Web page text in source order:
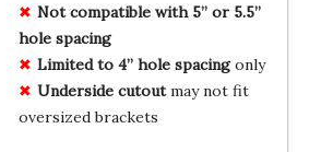
Not compatible with 5” or 5.5”
hole spacing
Limited to 4” hole spacingonly
Underside cutoutmay not fit
oversized brackets